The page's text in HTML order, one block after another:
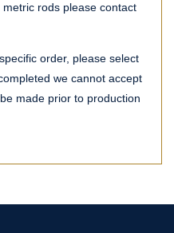
rods please contact
order, please select
we cannot accept
made prior to production